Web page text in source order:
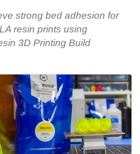
strong bed adhesion for
resin prints using
3D Printing Build